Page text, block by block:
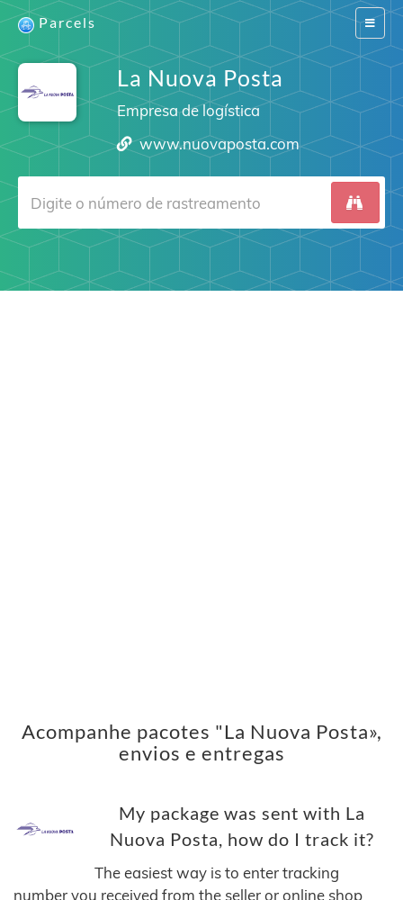
Switch
Parcels
La Nuova Posta
Empresa de logística
www.nuovaposta.com
Acompanhe pacotes "La Nuova Posta»,
envios e entregas
My package was sent with La
Nuova Posta, how do I track it?
The easiest way is to enter tracking
number you received from the seller or online shop